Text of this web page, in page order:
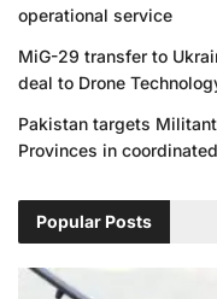
operational service
MiG-29 transfer to
deal to Drone
Pakistan targets
Provinces in
Popular Posts